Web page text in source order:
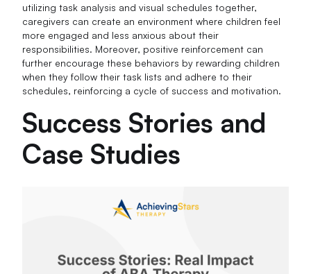
utilizing task analysis and visual schedules together,
caregivers can create an environment where children feel
more engaged and less anxious about their
responsibilities. Moreover, positive reinforcement can
further encourage these behaviors by rewarding children
when they follow their task lists and adhere to their
schedules, reinforcing a cycle of success and motivation.
Success Stories and
Case Studies